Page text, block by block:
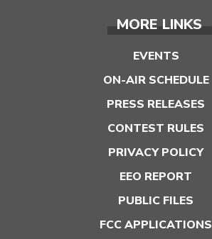
MORE LINKS
EVENTS
ON-AIR SCHEDULE
PRESS RELEASES
CONTEST RULES
PRIVACY POLICY
EEO REPORT
PUBLIC FILES
FCC APPLICATIONS